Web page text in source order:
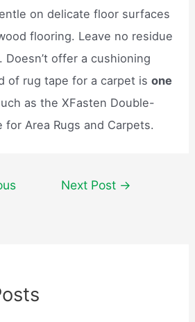
on delicate floor surfaces
flooring. Leave no residue
Doesn’t offer a cushioning
of rug tape for a carpet isone
as the XFasten Double-
for Area Rugs and Carpets.
Next Post →